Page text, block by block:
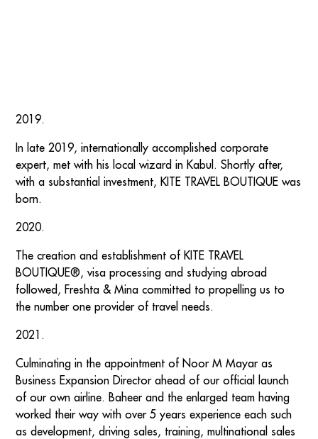
2019.
In late 2019, internationally accomplished corporate
expert, met with his local wizard in Kabul. Shortly after,
with a substantial investment, KITE TRAVEL BOUTIQUE was
born.
2020.
The creation and establishment of KITE TRAVEL
BOUTIQUE®, visa processing and studying abroad
followed, Freshta & Mina committed to propelling us to
the number one provider of travel needs.
2021.
Culminating in the appointment of Noor M Mayar as
Business Expansion Director ahead of our official launch
of our own airline. Baheer and the enlarged team having
worked their way with over 5 years experience each such
as development, driving sales, training, multinational sales